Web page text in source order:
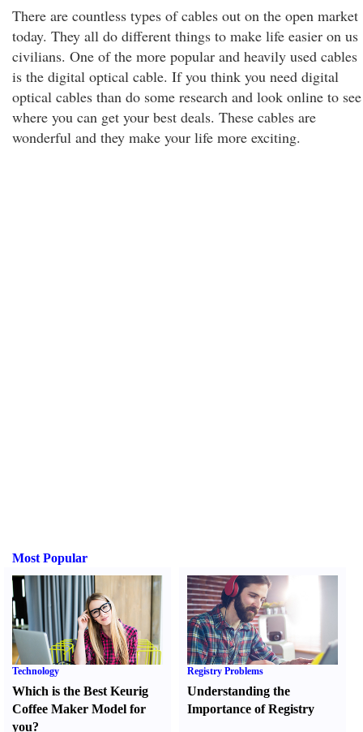
There are countless types of cables out on the open market
today. They all do different things to make life easier on us
civilians. One of the more popular and heavily used cables
is the digital optical cable. If you think you need digital
optical cables than do some research and look online to see
where you can get your best deals. These cables are
wonderful and they make your life more exciting.
Most Popular
Technology
Which is the Best Keurig
Coffee Maker Model for
you?
Registry Problems
Understanding the
Importance of Registry